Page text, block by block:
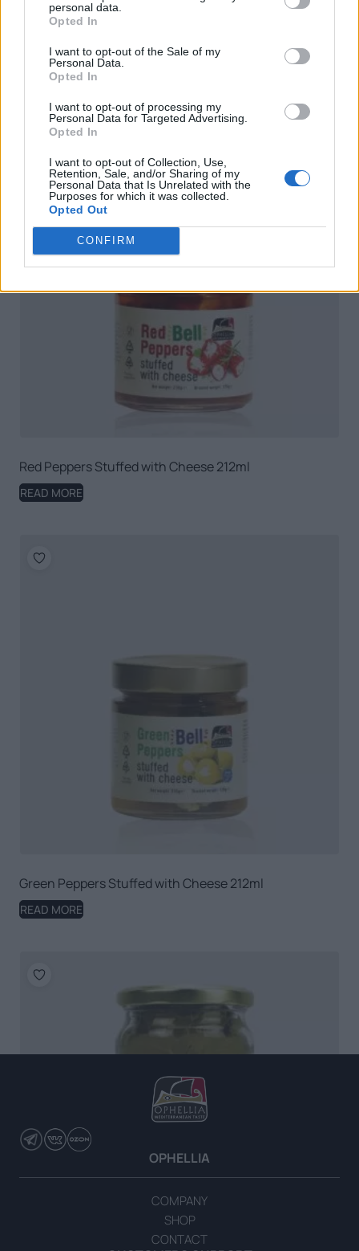
personal data.
Opted In
I want to opt-out of the Sale of my
Personal Data.
Opted In
I want to opt-out of processing my
Personal Data for Targeted Advertising.
Opted In
I want to opt-out of Collection, Use,
Retention, Sale, and/or Sharing of my
Personal Data that Is Unrelated with the
Purposes for which it was collected.
Opted Out
CONFIRM
Pickled Green Peppers
READ MORE
Red Peppers Stuffed with Cheese 212ml
READ MORE
Green Peppers Stuffed with Cheese 212ml
READ MORE
OPHELLIA
COMPANY
SHOP
CONTACT